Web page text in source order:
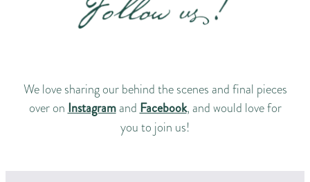
We love sharing our behind the scenes and final pieces
over onInstagramandFacebook, and would love for
you to join us!